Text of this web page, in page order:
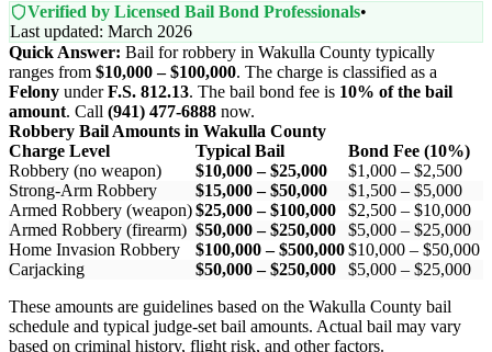
Verified by Licensed Bail Bond Professionals•
Last updated: March 2026
Quick Answer: Bail for robbery in Wakulla County typically
ranges from $10,000 – $100,000. The charge is classified as a
Felony underF.S. 812.13. The bail bond fee is 10% of the bail
amount. Call (941) 477-6888 now.
Robbery Bail Amounts in Wakulla County
Charge Level
Typical Bail
Bond Fee (10%)
Robbery (no weapon)
$10,000 – $25,000
$1,000 – $2,500
Strong-Arm Robbery
$15,000 – $50,000
$1,500 – $5,000
Armed Robbery (weapon)$25,000 – $100,000
$2,500 – $10,000
Armed Robbery (firearm) $50,000 – $250,000
$5,000 – $25,000
Home Invasion Robbery
$100,000 – $500,000$10,000 – $50,000
Carjacking
$50,000 – $250,000
$5,000 – $25,000
These amounts are guidelines based on the Wakulla County bail
schedule and typical judge-set bail amounts. Actual bail may vary
based on criminal history, flight risk, and other factors.